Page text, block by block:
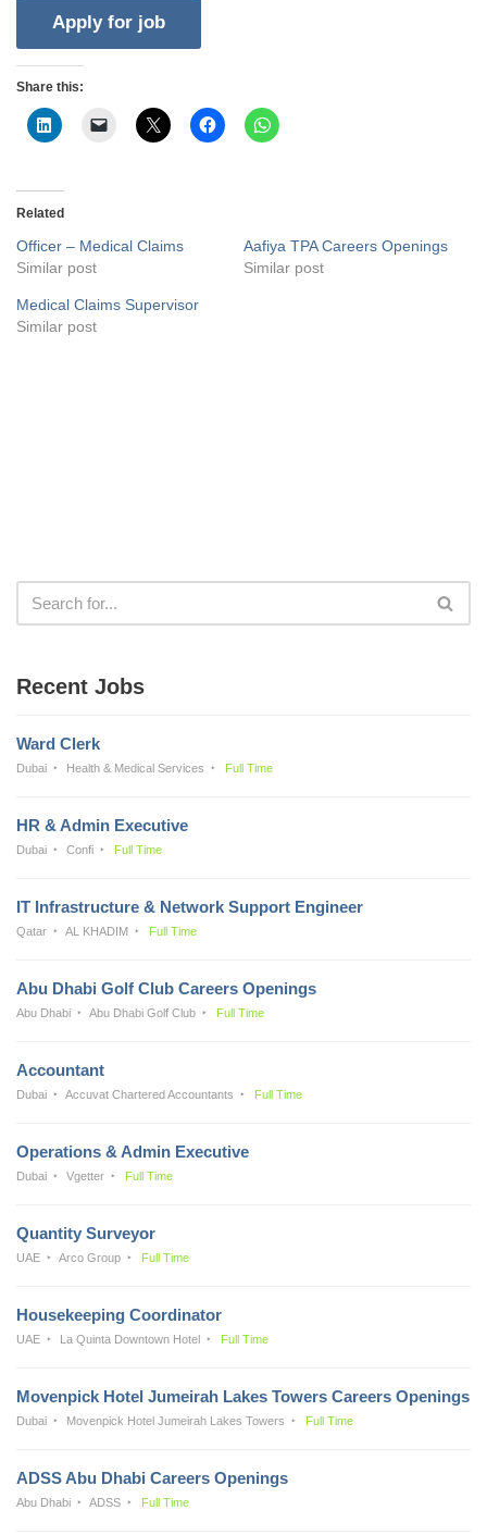
Share this:
Related
Officer – Medical Claims
Similar post
Aafiya TPA Careers Openings
Similar post
Medical Claims Supervisor
Similar post
Recent Jobs
Ward Clerk
Dubai Health & Medical Services Full Time
HR & Admin Executive
Dubai Confi Full Time
IT Infrastructure & Network Support Engineer
Qatar AL KHADIM Full Time
Abu Dhabi Golf Club Careers Openings
Abu Dhabi Abu Dhabi Golf Club Full Time
Accountant
Dubai Accuvat Chartered Accountants Full Time
Operations & Admin Executive
Dubai Vgetter Full Time
Quantity Surveyor
UAE Arco Group Full Time
Housekeeping Coordinator
UAE La Quinta Downtown Hotel Full Time
Movenpick Hotel Jumeirah Lakes Towers Careers Openings
Dubai Movenpick Hotel Jumeirah Lakes Towers Full Time
ADSS Abu Dhabi Careers Openings
Abu Dhabi ADSS Full Time